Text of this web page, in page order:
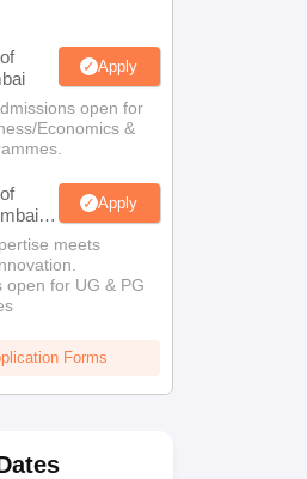
Apply
open for
Economics &
Apply
meets
open for UG & PG
Forms